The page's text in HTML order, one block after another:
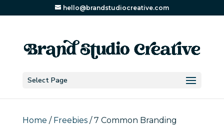
hello@brandstudiocreative.com
Select Page
Home / Freebies/ 7 Common Branding